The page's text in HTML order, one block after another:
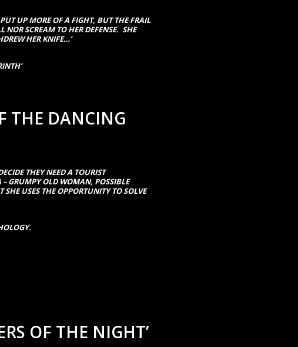
UP MORE OF A FIGHT, BUT THE FRAIL
SCREAM TO HER DEFENSE. SHE
HER KNIFE…’
THE DANCING
THEY NEED A TOURIST
GRUMPY OLD WOMAN, POSSIBLE
USES THE OPPORTUNITY TO SOLVE
OF THE NIGHT’